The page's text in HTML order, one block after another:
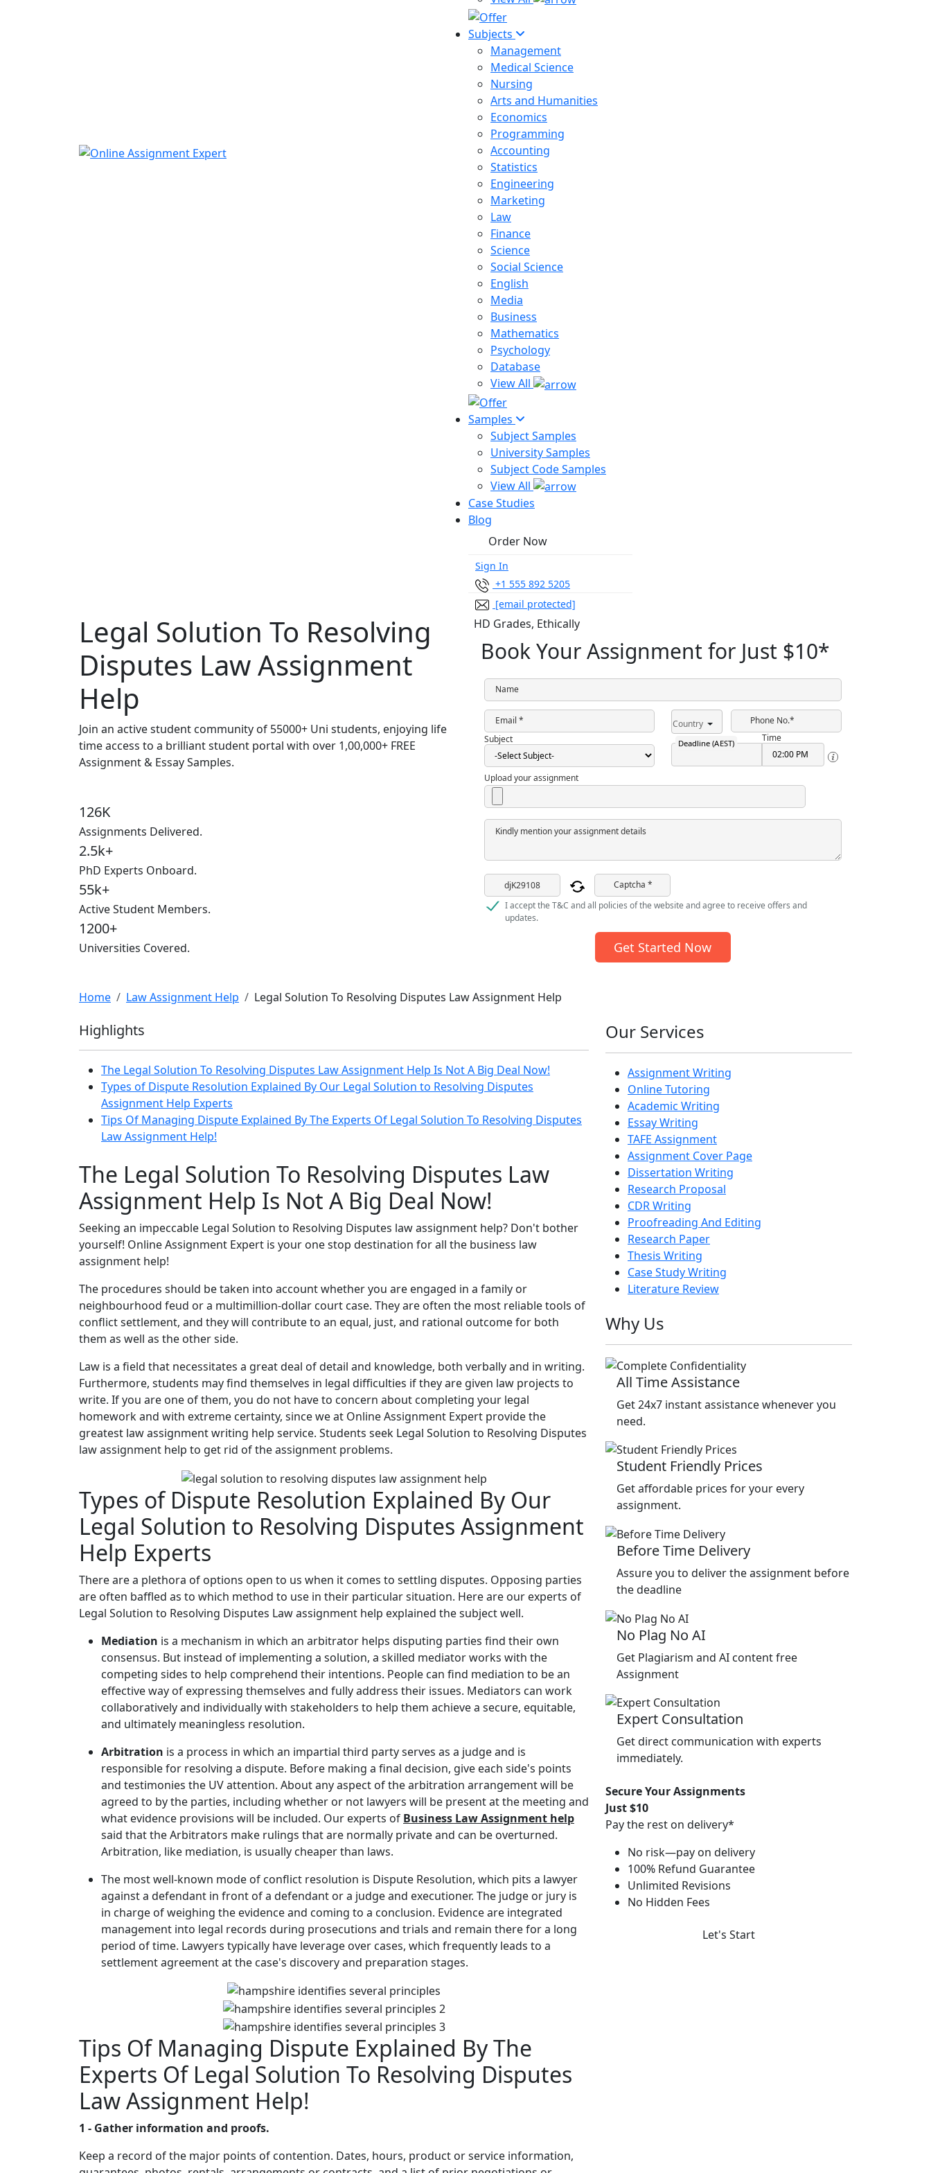
Subjects
Management
Medical Science
Nursing
Arts and Humanities
Economics
Programming
Accounting
Statistics
Engineering
Marketing
Law
Finance
Science
Social Science
English
Media
Business
Mathematics
Psychology
Database
View All
Samples
Subject Samples
University Samples
Subject Code Samples
View All
Case Studies
Blog
Order Now
Sign In
+1 555 892 5205
[email protected]
Legal Solution To Resolving
Disputes Law Assignment
Help
Join an active student community of 55000+ Uni students, enjoying life
time access to a brilliant student portal with over 1,00,000+ FREE
Assignment & Essay Samples.
126K
Assignments Delivered.
2.5k+
PhD Experts Onboard.
55k+
Active Student Members.
1200+
Universities Covered.
HD Grades, Ethically
Book Your Assignment for Just $10*
Name
Email * Country
Phone No.*
Subject
Deadline (AEST) Time
Upload your assignment
Kindly mention your assignment details
Captcha *
I accept the T&C and all policies of the website and agree to receive offers and
updates.
Get Started Now
Home Law Assignment Help Legal Solution To Resolving Disputes Law Assignment Help
Highlights
The Legal Solution To Resolving Disputes Law Assignment Help Is Not A Big Deal Now!
Types of Dispute Resolution Explained By Our Legal Solution to Resolving Disputes
Assignment Help Experts
Tips Of Managing Dispute Explained By The Experts Of Legal Solution To Resolving Disputes
Law Assignment Help!
The Legal Solution To Resolving Disputes Law
Assignment Help Is Not A Big Deal Now!
Seeking an impeccable Legal Solution to Resolving Disputes law assignment help? Don't bother
yourself! Online Assignment Expert is your one stop destination for all the business law
assignment help!
The procedures should be taken into account whether you are engaged in a family or
neighbourhood feud or a multimillion-dollar court case. They are often the most reliable tools of
conflict settlement, and they will contribute to an equal, just, and rational outcome for both
them as well as the other side.
Law is a field that necessitates a great deal of detail and knowledge, both verbally and in writing.
Furthermore, students may find themselves in legal difficulties if they are given law projects to
write. If you are one of them, you do not have to concern about completing your legal
homework and with extreme certainty, since we at Online Assignment Expert provide the
greatest law assignment writing help service. Students seek Legal Solution to Resolving Disputes
law assignment help to get rid of the assignment problems.
Types of Dispute Resolution Explained By Our
Legal Solution to Resolving Disputes Assignment
Help Experts
There are a plethora of options open to us when it comes to settling disputes. Opposing parties
are often baffled as to which method to use in their particular situation. Here are our experts of
Legal Solution to Resolving Disputes Law assignment help explained the subject well.
Mediation is a mechanism in which an arbitrator helps disputing parties find their own
consensus. But instead of implementing a solution, a skilled mediator works with the
competing sides to help comprehend their intentions. People can find mediation to be an
effective way of expressing themselves and fully address their issues. Mediators can work
collaboratively and individually with stakeholders to help them achieve a secure, equitable,
and ultimately meaningless resolution.
Arbitration is a process in which an impartial third party serves as a judge and is
responsible for resolving a dispute. Before making a final decision, give each side's points
and testimonies the UV attention. About any aspect of the arbitration arrangement will be
agreed to by the parties, including whether or not lawyers will be present at the meeting and
what evidence provisions will be included. Our experts of Business Law Assignment help
said that the Arbitrators make rulings that are normally private and can be overturned.
Arbitration, like mediation, is usually cheaper than laws.
The most well-known mode of conflict resolution is Dispute Resolution, which pits a lawyer
against a defendant in front of a defendant or a judge and executioner. The judge or jury is
in charge of weighing the evidence and coming to a conclusion. Evidence are integrated
management into legal records during prosecutions and trials and remain there for a long
period of time. Lawyers typically have leverage over cases, which frequently leads to a
settlement agreement at the case's discovery and preparation stages.
Tips Of Managing Dispute Explained By The
Experts Of Legal Solution To Resolving Disputes
Law Assignment Help!
1 - Gather information and proofs.
Keep a record of the major points of contention. Dates, hours, product or service information,
Our Services
Assignment Writing
Online Tutoring
Academic Writing
Essay Writing
TAFE Assignment
Assignment Cover Page
Dissertation Writing
Research Proposal
CDR Writing
Proofreading And Editing
Research Paper
Thesis Writing
Case Study Writing
Literature Review
Why Us
All Time Assistance
Get 24x7 instant assistance whenever you
need.
Student Friendly Prices
Get affordable prices for your every
assignment.
Before Time Delivery
Assure you to deliver the assignment before
the deadline
No Plag No AI
Get Plagiarism and AI content free
Assignment
Expert Consultation
Get direct communication with experts
immediately.
Secure Your Assignments
Just $10
Pay the rest on delivery*
No risk—pay on delivery
100% Refund Guarantee
Unlimited Revisions
No Hidden Fees
Let's Start